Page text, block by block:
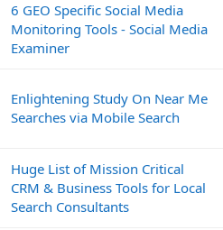
6 GEO Specific Social Media
Monitoring Tools - Social Media
Examiner
Enlightening Study On Near Me
Searches via Mobile Search
Huge List of Mission Critical
CRM & Business Tools for Local
Search Consultants